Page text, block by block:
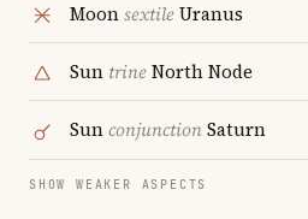
MoonsextileUranus
Sun trineNorth Node
SunconjunctionSaturn
SHOW WEAKER ASPECTS